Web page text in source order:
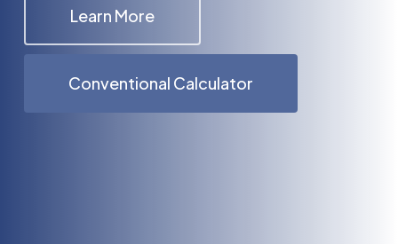
Learn More
Conventional Calculator